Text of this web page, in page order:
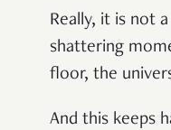
Really, it is not
shattering
floor, the
And this keeps